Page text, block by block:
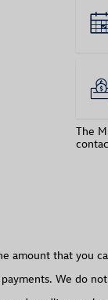
The